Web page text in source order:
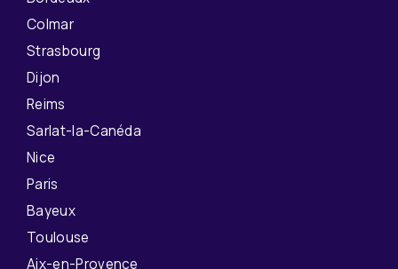
Colmar
Strasbourg
Dijon
Reims
Sarlat-la-Canéda
Nice
Paris
Bayeux
Toulouse
Aix-en-Provence